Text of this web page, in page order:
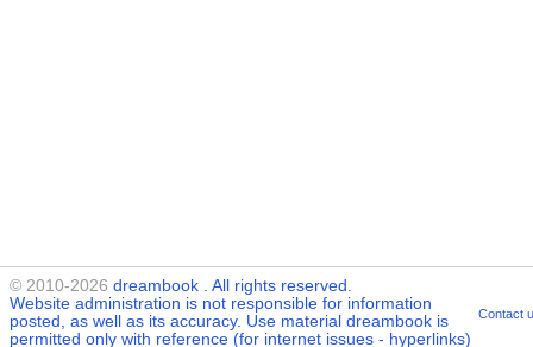
© 2010-2026 dreambook . All rights reserved.
Website administration is not responsible for information
posted, as well as its accuracy. Use material dreambook is
permitted only with reference (for internet issues - hyperlinks)
Contact